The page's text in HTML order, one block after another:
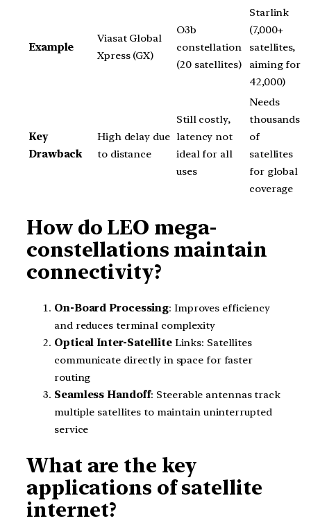
Example
Viasat Global
Xpress (GX)
O3b
constellation
(20 satellites)
Starlink
(7,000+
satellites,
aiming for
42,000)
Key
Drawback
High delay due
to distance
Still costly,
latency not
ideal for all
uses
Needs
thousands
of
satellites
for global
coverage
How do LEO mega-
constellations maintain
connectivity?
On-Board Processing: Improves efficiency
and reduces terminal complexity
Optical Inter-SatelliteLinks: Satellites
communicate directly in space for faster
routing
Seamless Handoff: Steerable antennas track
multiple satellites to maintain uninterrupted
service
What are the key
applications of satellite
internet?